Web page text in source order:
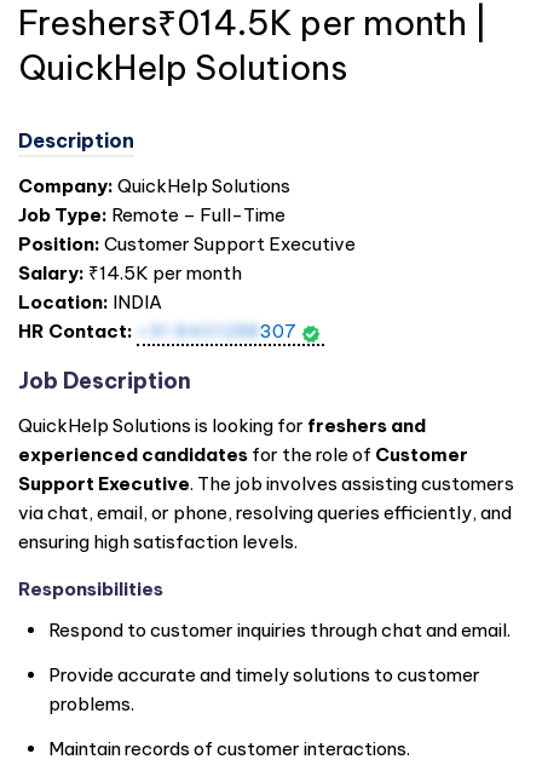
Freshers₹014.5K per month |
QuickHelp Solutions
Description
Company: QuickHelp Solutions
Job Type: Remote – Full-Time
Position: Customer Support Executive
Salary: ₹14.5K per month
Location: INDIA
HR Contact: +91 8401288307
Job Description
QuickHelp Solutions is looking for freshers and
experienced candidates for the role of Customer
Support Executive. The job involves assisting customers
via chat, email, or phone, resolving queries efficiently, and
ensuring high satisfaction levels.
Responsibilities
Respond to customer inquiries through chat and email.
Provide accurate and timely solutions to customer
problems.
Maintain records of customer interactions.